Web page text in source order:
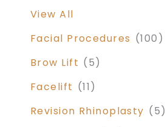
View All
Facial Procedures (100)
Brow Lift (5)
Facelift (11)
Revision Rhinoplasty (5)